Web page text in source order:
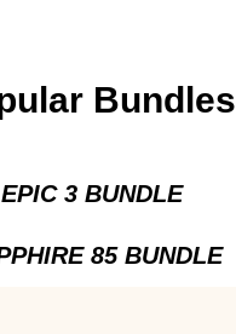
Bundles
EPIC 3 BUNDLE
85 BUNDLE